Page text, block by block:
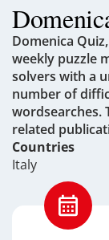
Domenica
weekly puzzle
solvers with a
number of
wordsearches.
related
Countries
Italy